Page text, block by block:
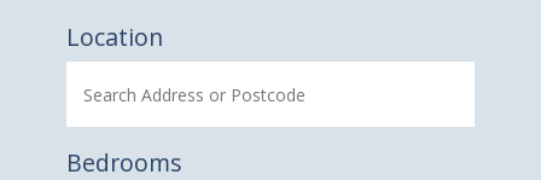
Location
Bedrooms